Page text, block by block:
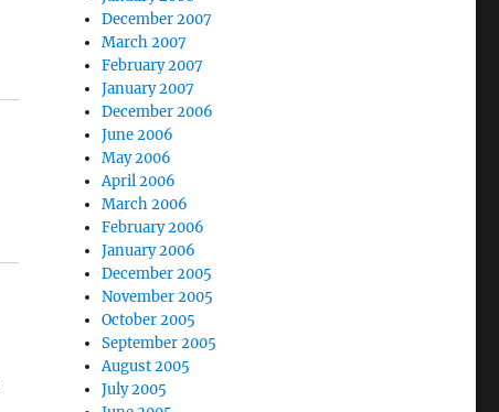
December 2007
March 2007
February 2007
January 2007
December 2006
June 2006
May 2006
April 2006
March 2006
February 2006
January 2006
December 2005
November 2005
October 2005
September 2005
August 2005
July 2005